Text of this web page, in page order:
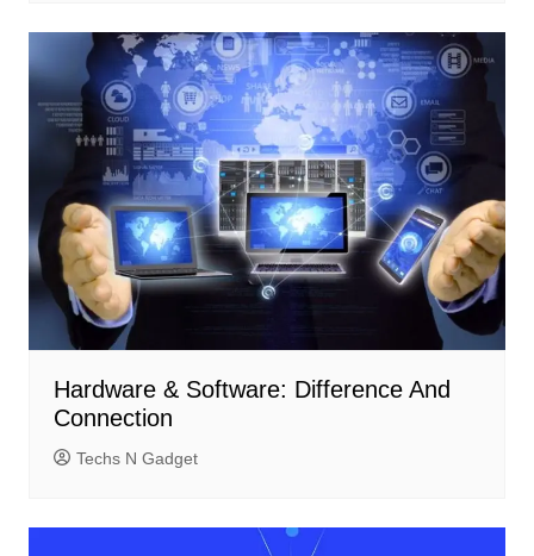
Hardware & Software: Difference And
Connection
Techs N Gadget